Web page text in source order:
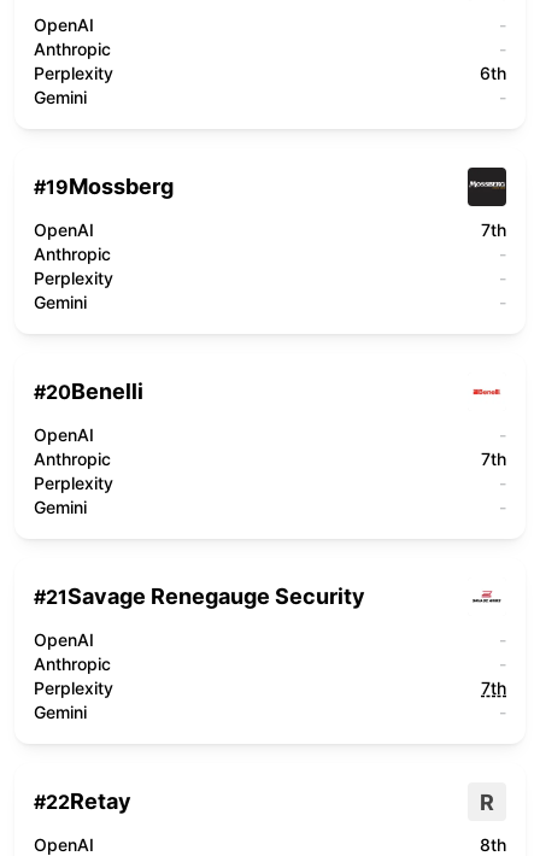
OpenAI
-
Anthropic
-
Perplexity
6th
Gemini
-
#19Mossberg
OpenAI
7th
Anthropic
-
Perplexity
-
Gemini
-
#20Benelli
OpenAI
-
Anthropic
7th
Perplexity
-
Gemini
-
#21Savage Renegauge Security
OpenAI
-
Anthropic
-
Perplexity
7th
Gemini
-
#22Retay R
OpenAI
8th